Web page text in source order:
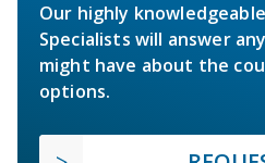
Our highly
Specialists will answer
might have about the
options.